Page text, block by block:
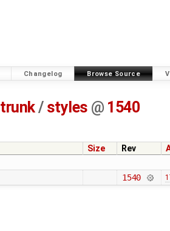
Changelog Browse Source
trunk/ styles @ 1540
Size Rev
1540